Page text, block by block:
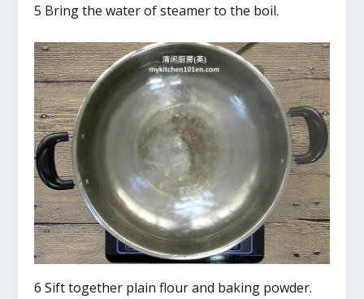
5 Bring the water of steamer to the boil.
6 Sift together plain flour and baking powder.